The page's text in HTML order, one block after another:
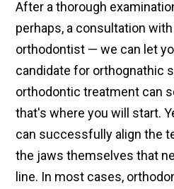
After a thorough
perhaps, a consultation
orthodontist — we can let
candidate for orthognathic
orthodontic treatment can
that's where you will start.
can successfully align the
the jaws themselves that
line. In most cases,